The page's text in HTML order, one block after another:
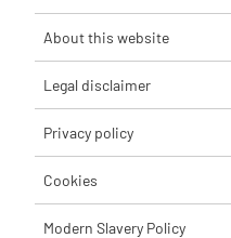
About this website
Legal disclaimer
Privacy policy
Cookies
Modern Slavery Policy